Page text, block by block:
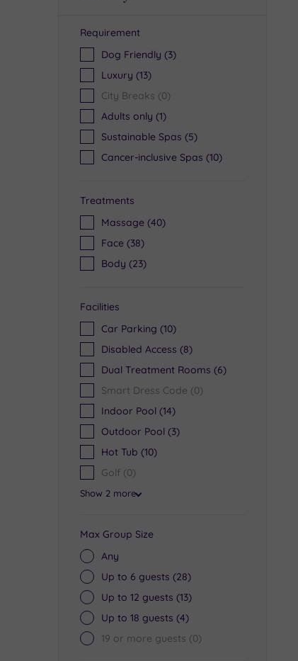
Requirement
Dog Friendly (3)
Luxury (13)
City Breaks (0)
Adults only (1)
Sustainable Spas (5)
Cancer-inclusive Spas (10)
Treatments
Massage (40)
Face (38)
Body (23)
Facilities
Car Parking (10)
Disabled Access (8)
Dual Treatment Rooms (6)
Smart Dress Code (0)
Indoor Pool (14)
Outdoor Pool (3)
Hot Tub (10)
Golf (0)
Show 2 more
Max Group Size
Any
Up to 6 guests (28)
Up to 12 guests (13)
Up to 18 guests (4)
19 or more guests (0)